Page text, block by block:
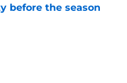
before the season
Date